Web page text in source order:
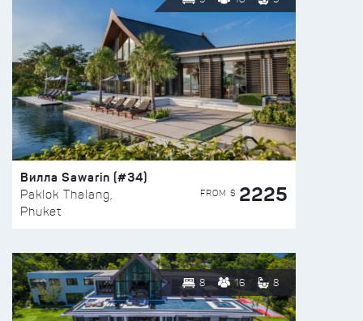
Вилла Sawarin (#34)
Paklok Thalang,
Phuket
FROM $ 2225
8 16 8